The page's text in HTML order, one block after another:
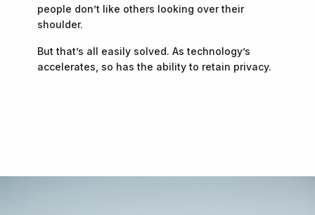
people don’t like others looking over their
shoulder.
But that’s all easily solved. As technology’s
accelerates, so has the ability to retain privacy.